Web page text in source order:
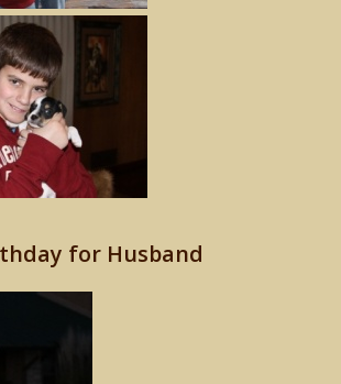
for Husband